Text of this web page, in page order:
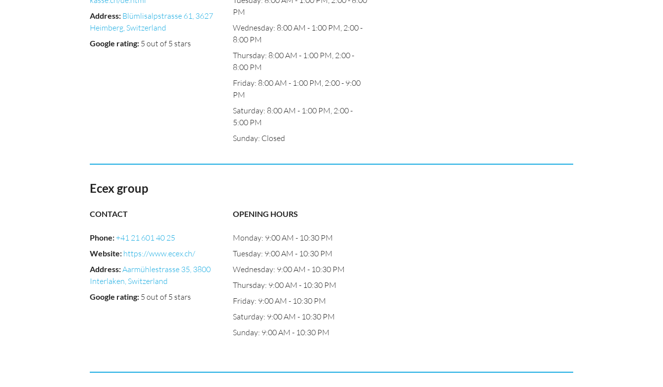
Address: Blümlisalpstrasse 61, 3627
Heimberg, Switzerland
Google rating: 5 out of 5 stars
PM
Wednesday: 8:00 AM - 1:00 PM, 2:00 -
8:00 PM
Thursday: 8:00 AM - 1:00 PM, 2:00 -
8:00 PM
Friday: 8:00 AM - 1:00 PM, 2:00 - 9:00
PM
Saturday: 8:00 AM - 1:00 PM, 2:00 -
5:00 PM
Sunday: Closed
Ecex group
CONTACT
Phone:+41 21 601 40 25
Website: https://www.ecex.ch/
Address:Aarmühlestrasse 35, 3800
Interlaken, Switzerland
Google rating: 5 out of 5 stars
OPENING HOURS
Monday: 9:00 AM - 10:30 PM
Tuesday: 9:00 AM - 10:30 PM
Wednesday: 9:00 AM - 10:30 PM
Thursday: 9:00 AM - 10:30 PM
Friday: 9:00 AM - 10:30 PM
Saturday: 9:00 AM - 10:30 PM
Sunday: 9:00 AM - 10:30 PM